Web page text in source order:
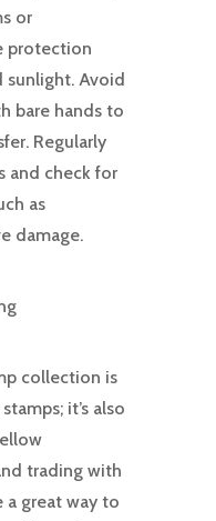
or
protection
sunlight. Avoid
bare hands to
Regularly
and check for
as
damage.
collection is
it’s also
trading with
a great way to